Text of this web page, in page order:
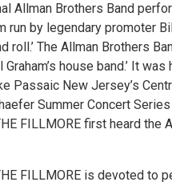
Allman Brothers Band
run by legendary promoter
roll.’ The Allman Brothers
Graham’s house band.’ It
Passaic New Jersey’s
Summer Concert
FILLMORE first heard
FILLMORE is devoted to